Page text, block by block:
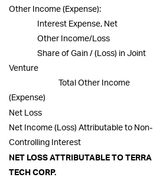
Other Income (Expense):
Interest Expense, Net
Other Income/Loss
Share of Gain / (Loss) in Joint
Venture
Total Other Income
(Expense)
Net Loss
Net Income (Loss) Attributable to Non-
Controlling Interest
NET LOSS ATTRIBUTABLE TO TERRA
TECH CORP.